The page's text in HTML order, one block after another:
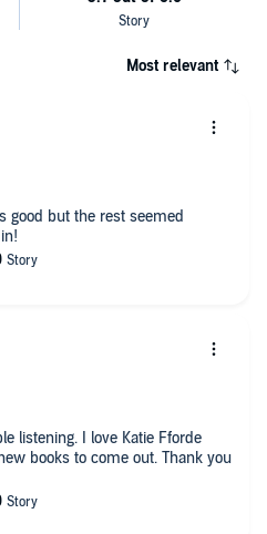
Most relevant
good but the rest seemed
listening. I love Katie Fforde
books to come out. Thank you